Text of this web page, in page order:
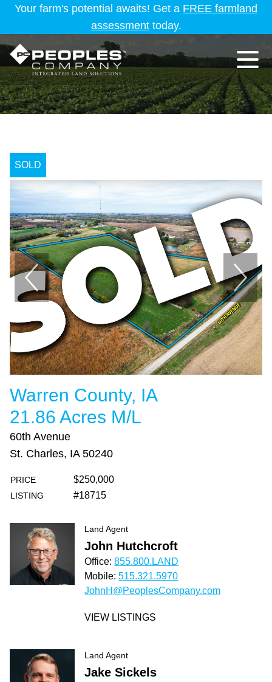
Your farm's potential awaits! Get a FREE farmland
assessmenttoday.
SOLD
Warren County, IA
21.86 Acres M/L
60th Avenue
St. Charles, IA 50240
PRICE $250,000
LISTING #18715
Land Agent
John Hutchcroft
Office:855.800.LAND
Mobile:515.321.5970
JohnH@PeoplesCompany.com
VIEW LISTINGS
Land Agent
Jake Sickels